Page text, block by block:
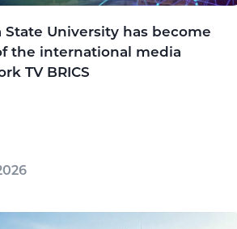
State University has become
the international media
TV BRICS